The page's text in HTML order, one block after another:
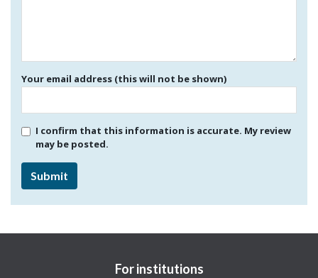
Your email address (this will not be shown)
I confirm that this information is accurate. My review
may be posted.
Submit
For institutions